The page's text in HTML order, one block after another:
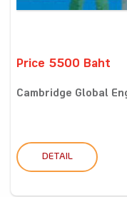
Price 5500 Baht
Cambridge Global
DETAIL